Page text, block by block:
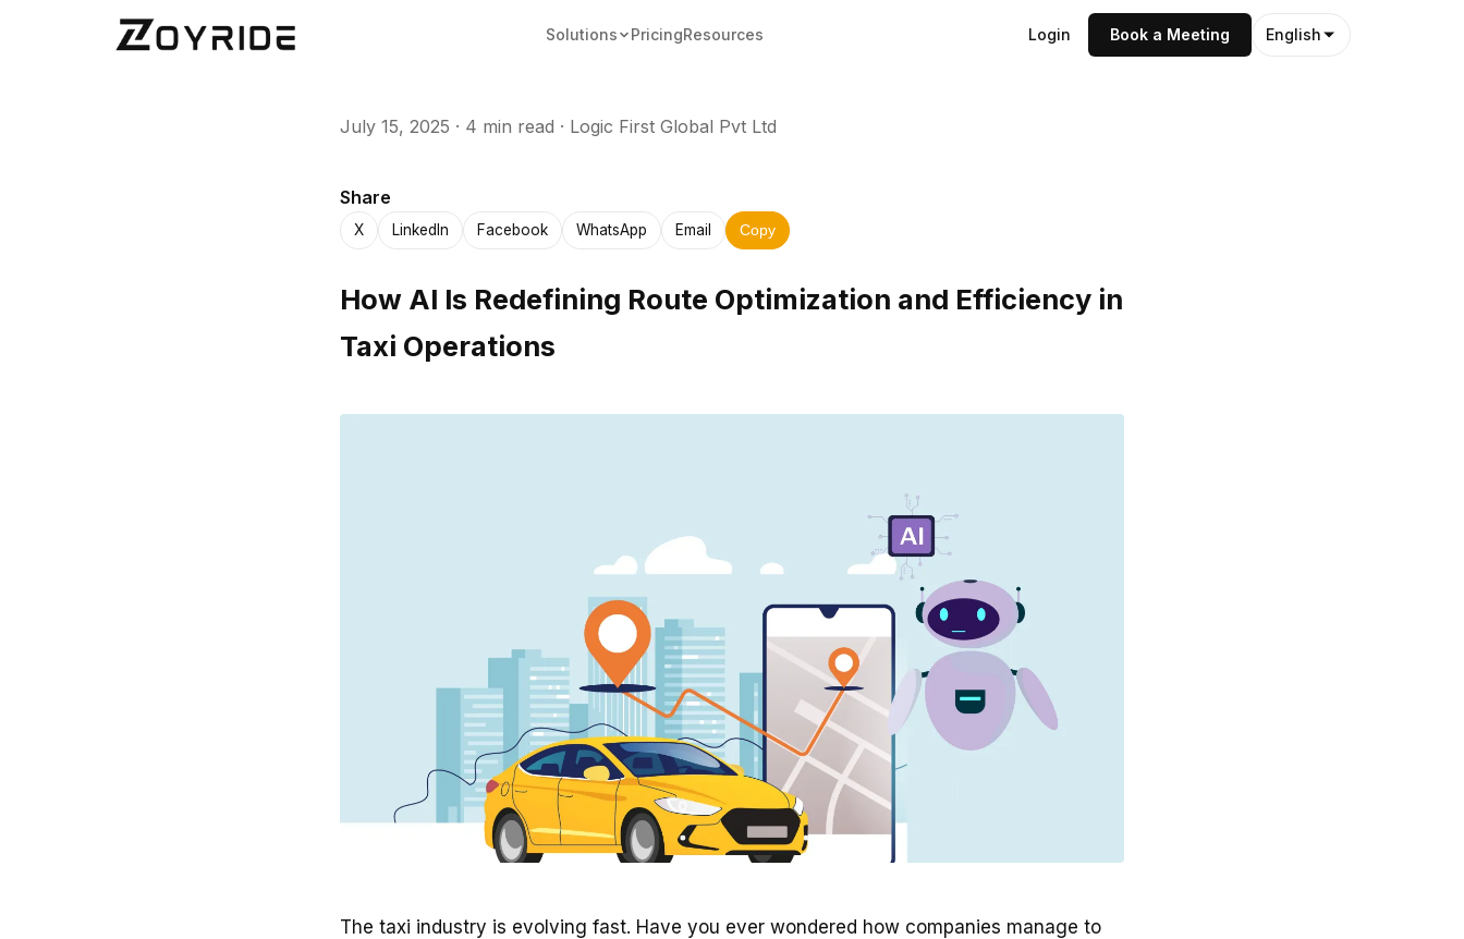
Solutions PricingResources Login Book a Meeting English
July 15, 2025 · 4 min read · Logic First Global Pvt Ltd
Share
X LinkedIn Facebook WhatsApp Email Copy
How AI Is Redefining Route Optimization and Efficiency in
Taxi Operations
The taxi industry is evolving fast. Have you ever wondered how companies manage to